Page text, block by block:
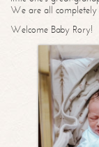
We are all completely
Welcome Baby Rory!